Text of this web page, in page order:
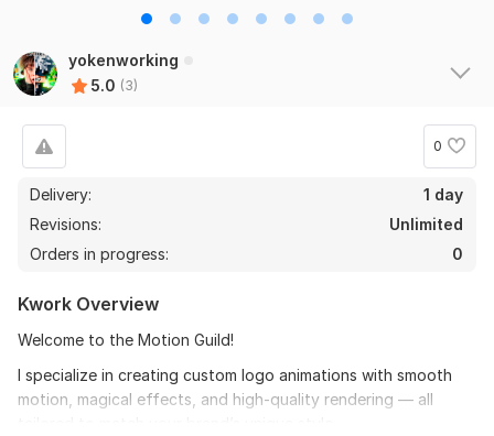
yokenworking
5.0 (3)
0
Delivery:
1 day
Revisions:
Unlimited
Orders in progress:
0
Kwork Overview
Welcome to the Motion Guild!
I specialize in creating custom logo animations with smooth
motion, magical effects, and high-quality rendering — all